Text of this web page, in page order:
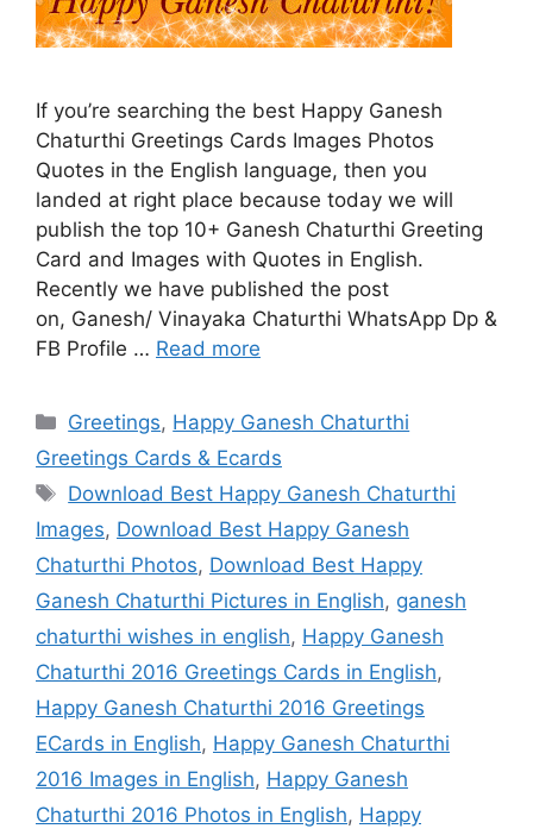
If you’re searching the best Happy Ganesh
Chaturthi Greetings Cards Images Photos
Quotes in the English language, then you
landed at right place because today we will
publish the top 10+ Ganesh Chaturthi Greeting
Card and Images with Quotes in English.
Recently we have published the post
on, Ganesh/ Vinayaka Chaturthi WhatsApp Dp &
FB Profile … Read more
Categories
Greetings, Happy Ganesh Chaturthi
Greetings Cards & Ecards
Tags
Download Best Happy Ganesh Chaturthi
Images, Download Best Happy Ganesh
Chaturthi Photos, Download Best Happy
Ganesh Chaturthi Pictures in English, ganesh
chaturthi wishes in english, Happy Ganesh
Chaturthi 2016 Greetings Cards in English,
Happy Ganesh Chaturthi 2016 Greetings
ECards in English, Happy Ganesh Chaturthi
2016 Images in English, Happy Ganesh
Chaturthi 2016 Photos in English, Happy